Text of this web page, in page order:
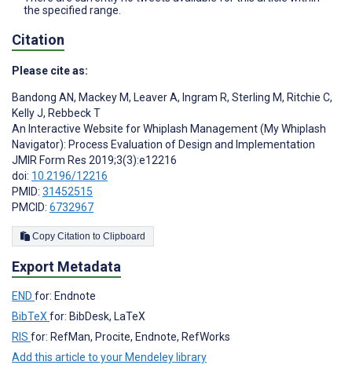
the specified range.
Citation
Please cite as:
Bandong AN, Mackey M, Leaver A, Ingram R, Sterling M, Ritchie C,
Kelly J, Rebbeck T
An Interactive Website for Whiplash Management (My Whiplash
Navigator): Process Evaluation of Design and Implementation
JMIR Form Res 2019;3(3):e12216
doi: 10.2196/12216
PMID: 31452515
PMCID: 6732967
Copy Citation to Clipboard
Export Metadata
END for: Endnote
BibTeXfor: BibDesk, LaTeX
RIS for: RefMan, Procite, Endnote, RefWorks
Add this article to your Mendeley library